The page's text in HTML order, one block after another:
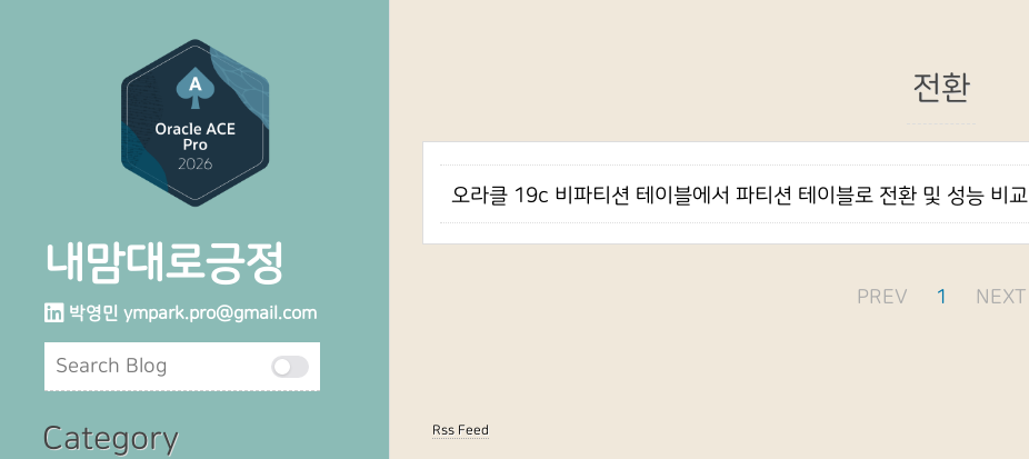
내맘대로긍정
박영민 ympark.pro@gmail.com
Category
전환
오라클 19c 비파티션 테이블에서 파티션 테이블로 전환 및 성능 비교
PREV 1 NEXT
Rss Feed